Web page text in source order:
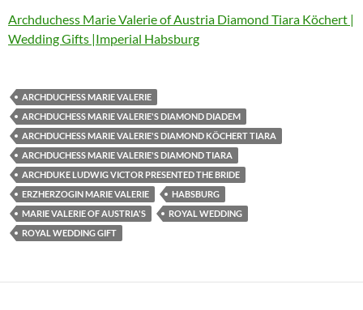
Archduchess Marie Valerie of Austria Diamond Tiara Köchert |
Wedding Gifts |Imperial Habsburg
ARCHDUCHESS MARIE VALERIE
ARCHDUCHESS MARIE VALERIE'S DIAMOND DIADEM
ARCHDUCHESS MARIE VALERIE'S DIAMOND KÖCHERT TIARA
ARCHDUCHESS MARIE VALERIE'S DIAMOND TIARA
ARCHDUKE LUDWIG VICTOR PRESENTED THE BRIDE
ERZHERZOGIN MARIE VALERIE
HABSBURG
MARIE VALERIE OF AUSTRIA'S
ROYAL WEDDING
ROYAL WEDDING GIFT